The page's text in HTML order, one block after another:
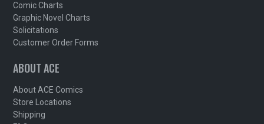
Comic Charts
Graphic Novel Charts
Solicitations
Customer Order Forms
ABOUT ACE
About ACE Comics
Store Locations
Shipping